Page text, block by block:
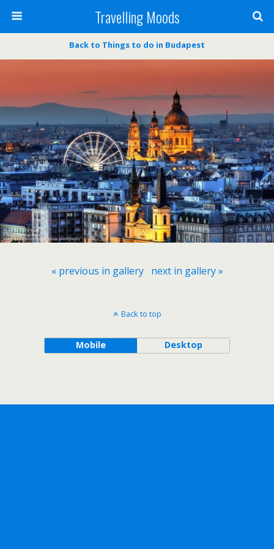
Travelling Moods
Back to Things to do in Budapest
« previous in gallery next in gallery »
Back to top
Mobile Desktop